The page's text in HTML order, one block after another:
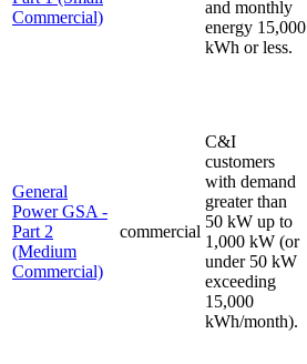
Commercial)
and monthly
energy 15,000
kWh or less.
General
Power GSA -
Part 2
(Medium
Commercial)
commercial
C&I
customers
with demand
greater than
50 kW up to
1,000 kW (or
under 50 kW
exceeding
15,000
kWh/month).